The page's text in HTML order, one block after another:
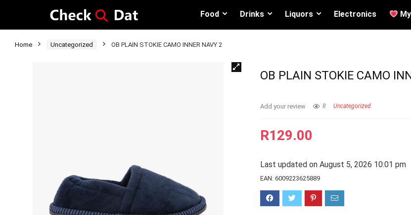
Food Drinks Liquors Electronics
Home Uncategorized OB PLAIN STOKIE CAMO INNER NAVY 2
OB PLAIN STOKIE CAMO
Add your review 8 Uncategorized
R129.00
Last updated on August 5, 2026 10:01 pm
EAN:6009223625889